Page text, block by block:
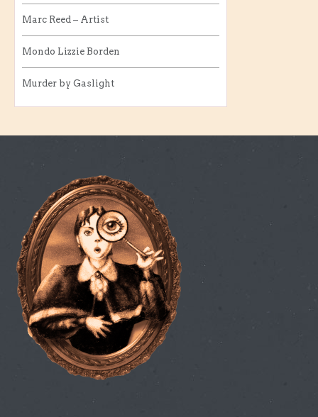
Marc Reed – Artist
Mondo Lizzie Borden
Murder by Gaslight